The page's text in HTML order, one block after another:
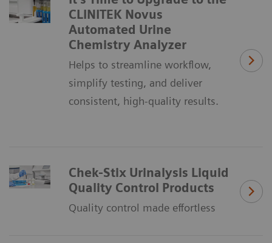
CLINITEK Novus
Automated Urine
Chemistry Analyzer
Helps to streamline workflow,
simplify testing, and deliver
consistent, high-quality results.
Chek-Stix Urinalysis Liquid
Quality Control Products
Quality control made effortless